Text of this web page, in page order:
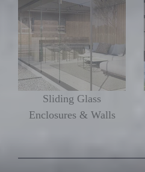
Sliding Glass
Enclosures & Walls